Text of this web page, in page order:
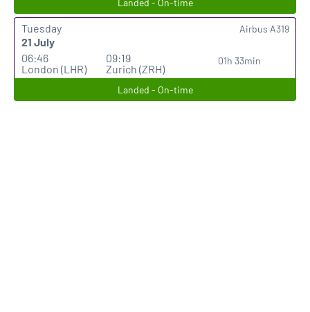
Landed - On-time
Tuesday
21 July
06:46
London (LHR)
09:19
Zurich (ZRH)
01h 33min
Airbus A319
Landed - On-time